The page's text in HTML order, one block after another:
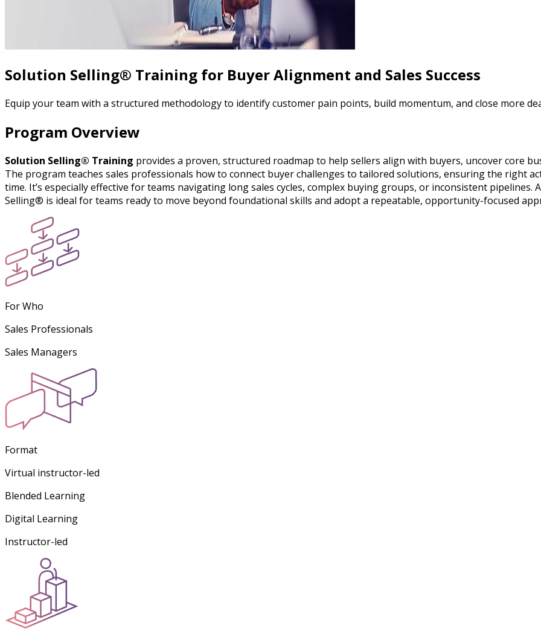
Solution Selling® Training for Buyer Alignment and Sales Success
Equip your team with a structured methodology to identify customer pain points, build momentum, and close more
Program Overview
Solution Selling® Training provides a proven, structured roadmap to help sellers align with buyers, uncover core
The program teaches sales professionals how to connect buyer challenges to tailored solutions, ensuring the right
time. It’s especially effective for teams navigating long sales cycles, complex buying groups, or inconsistent pipelines.
Selling® is ideal for teams ready to move beyond foundational skills and adopt a repeatable, opportunity-focused
For Who
Sales Professionals
Sales Managers
Format
Virtual instructor-led
Blended Learning
Digital Learning
Instructor-led